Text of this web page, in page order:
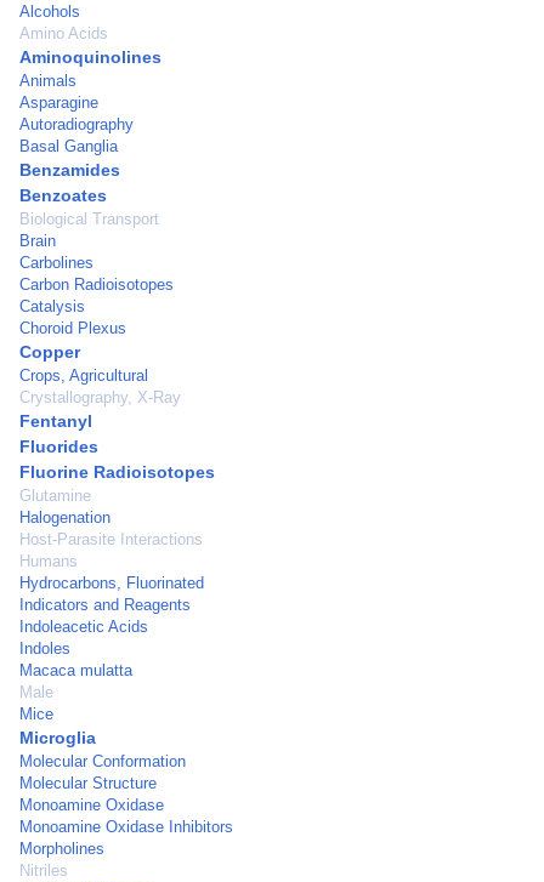
Alcohols
Amino Acids
Aminoquinolines
Animals
Asparagine
Autoradiography
Basal Ganglia
Benzamides
Benzoates
Biological Transport
Brain
Carbolines
Carbon Radioisotopes
Catalysis
Choroid Plexus
Copper
Crops, Agricultural
Crystallography, X-Ray
Fentanyl
Fluorides
Fluorine Radioisotopes
Glutamine
Halogenation
Host-Parasite Interactions
Humans
Hydrocarbons, Fluorinated
Indicators and Reagents
Indoleacetic Acids
Indoles
Macaca mulatta
Male
Mice
Microglia
Molecular Conformation
Molecular Structure
Monoamine Oxidase
Monoamine Oxidase Inhibitors
Morpholines
Nitriles